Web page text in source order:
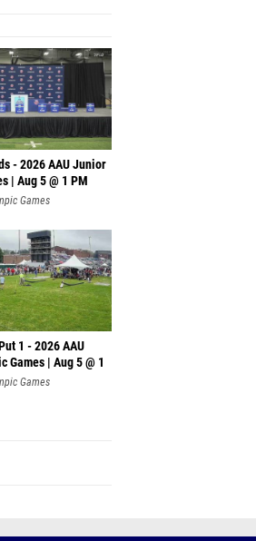
- 2026 AAU Junior
| Aug 5 @ 1 PM
Games
1 - 2026 AAU
Games | Aug 5 @ 1
Games